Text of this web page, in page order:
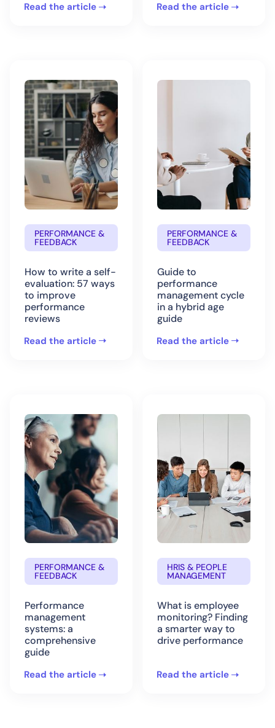
Read the article Read the article
PERFORMANCE &
FEEDBACK
How to write a self-
evaluation: 57 ways
to improve
performance
reviews
Read the article
PERFORMANCE &
FEEDBACK
Guide to
performance
management cycle
in a hybrid age
guide
Read the article
PERFORMANCE &
FEEDBACK
Performance
management
systems: a
comprehensive
guide
Read the article
HRIS & PEOPLE
MANAGEMENT
What is employee
monitoring? Finding
a smarter way to
drive performance
Read the article